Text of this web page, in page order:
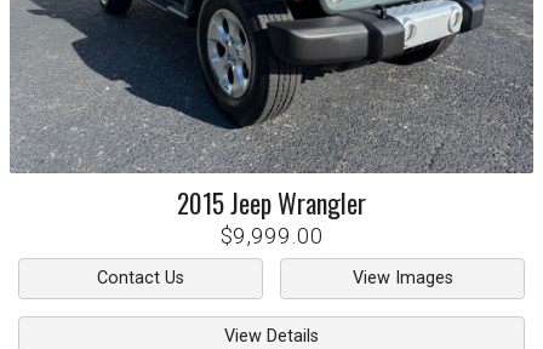
2015JeepWrangler
$9,999.00
Contact Us View Images
View Details